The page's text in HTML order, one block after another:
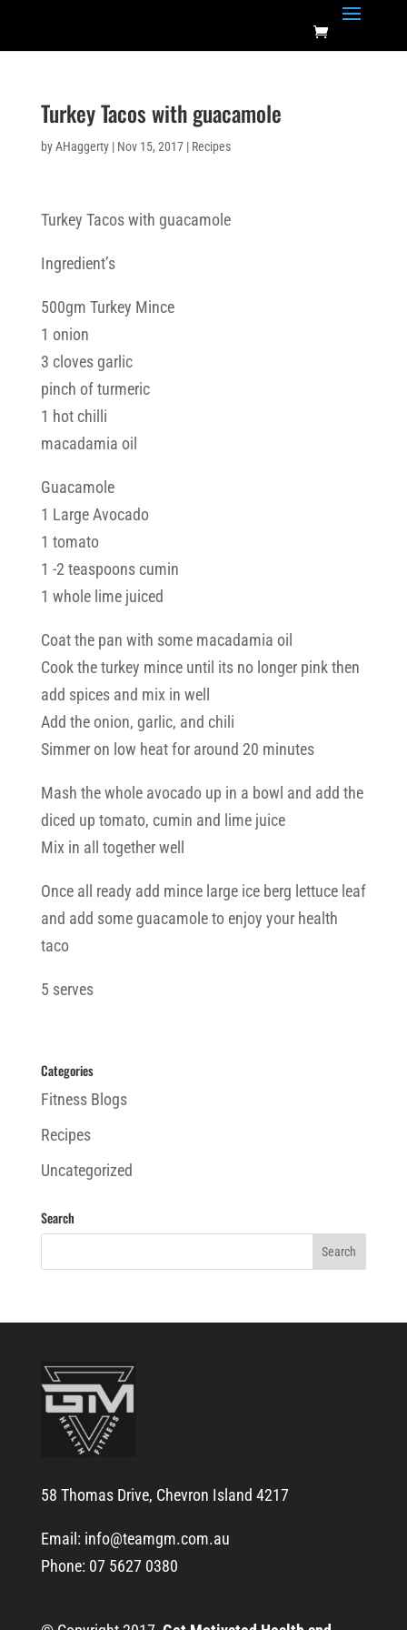
Turkey Tacos with guacamole
byAHaggerty| Nov 15, 2017| Recipes
Turkey Tacos with guacamole
Ingredient’s
500gm Turkey Mince
1 onion
3 cloves garlic
pinch of turmeric
1 hot chilli
macadamia oil
Guacamole
1 Large Avocado
1 tomato
1 -2 teaspoons cumin
1 whole lime juiced
Coat the pan with some macadamia oil
Cook the turkey mince until its no longer pink then
add spices and mix in well
Add the onion, garlic, and chili
Simmer on low heat for around 20 minutes
Mash the whole avocado up in a bowl and add the
diced up tomato, cumin and lime juice
Mix in all together well
Once all ready add mince large ice berg lettuce leaf
and add some guacamole to enjoy your health
taco
5 serves
Categories
Fitness Blogs
Recipes
Uncategorized
Search
58 Thomas Drive, Chevron Island 4217
Email: info@teamgm.com.au
Phone: 07 5627 0380